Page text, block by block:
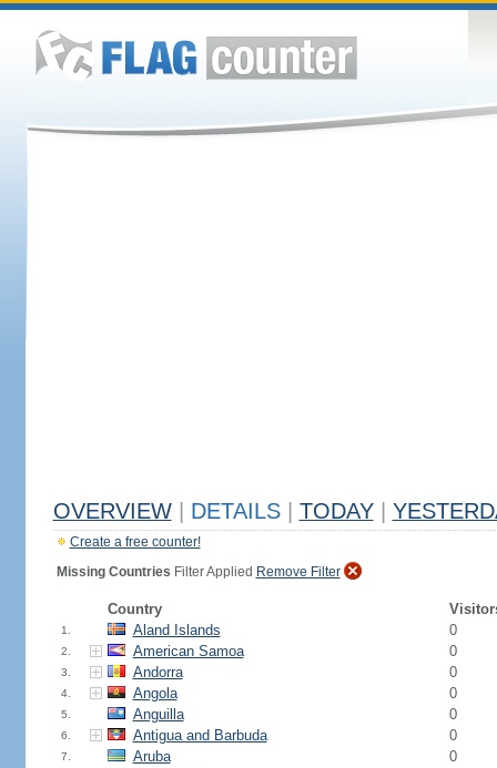
OVERVIEW DETAILS TODAY
Create a free counter!
Missing Countries Filter Applied Remove Filter
Country
1. Aland Islands 0
2. American Samoa 0
3. Andorra 0
4. Angola 0
5. Anguilla 0
6. Antigua and Barbuda 0
7. Aruba 0